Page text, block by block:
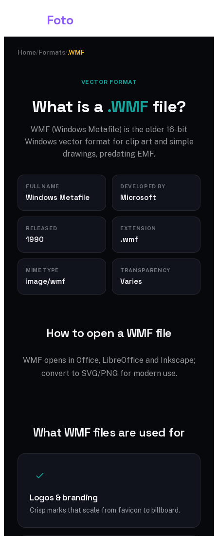
Foto
Home/Formats/.WMF
VECTOR FORMAT
What is a .WMF file?
WMF (Windows Metafile) is the older 16-bit
Windows vector format for clip art and simple
drawings, predating EMF.
FULL NAME
Windows Metafile
DEVELOPED BY
Microsoft
RELEASED
1990
EXTENSION
.wmf
MIME TYPE
image/wmf
TRANSPARENCY
Varies
How to open a WMF file
WMF opens in Office, LibreOffice and Inkscape;
convert to SVG/PNG for modern use.
What WMF files are used for
Logos & branding
Crisp marks that scale from favicon to billboard.